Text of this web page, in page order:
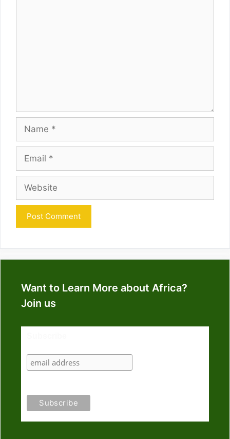
Want to Learn More about Africa?
Join us